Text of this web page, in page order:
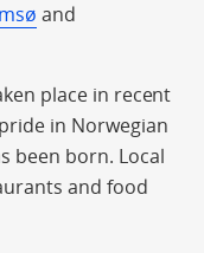
and
place in recent
in Norwegian
been born. Local
and food